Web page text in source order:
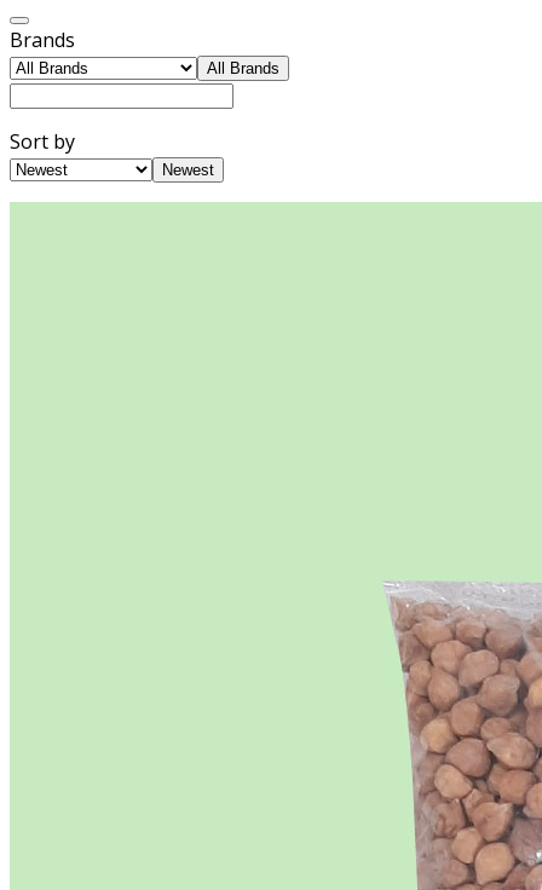
Brands
All Brands
Sort by
Newest